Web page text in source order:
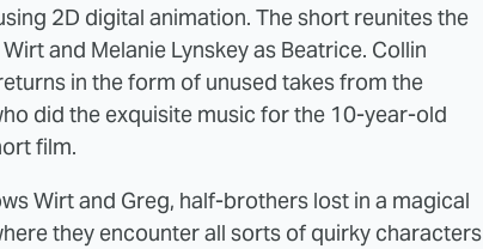
2D digital animation. The short reunites the
and Melanie Lynskey as Beatrice. Collin
in the form of unused takes from the
did the exquisite music for the 10-year-old
film.
Wirt and Greg, half-brothers lost in a magical
they encounter all sorts of quirky characters